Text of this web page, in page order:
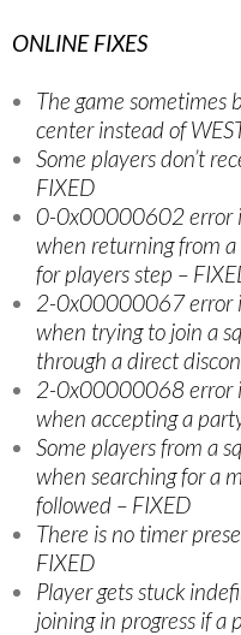
ONLINE FIXES
The game sometimes
center instead of
Some players don’t
FIXED
0-0x00000602 error
when returning from
for players step –
2-0x00000067 error
when trying to join a
through a direct
2-0x00000068 error
when accepting a
Some players from a
when searching for a
followed – FIXED
There is no timer
FIXED
Player gets stuck
joining in progress if a